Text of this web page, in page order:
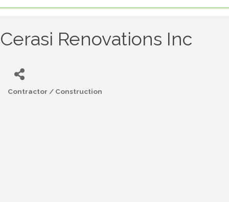
Cerasi Renovations Inc
Contractor / Construction